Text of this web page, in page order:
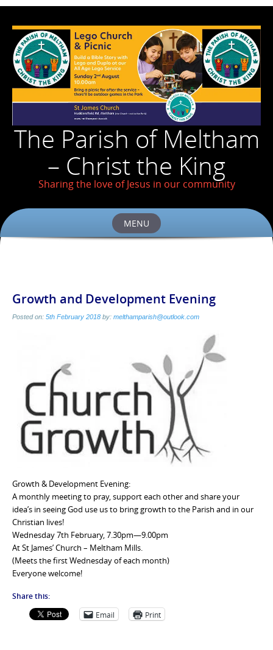
The Parish of Meltham
– Christ the King
Sharing the love of Jesus in our community
MENU
Growth and Development Evening
Posted on: 5th February 2018 by: melthamparish@outlook.com
Growth & Development Evening:
A monthly meeting to pray, support each other and share your
idea’s in seeing God use us to bring growth to the Parish and in our
Christian lives!
Wednesday 7th February, 7.30pm—9.00pm
At St James’ Church – Meltham Mills.
(Meets the first Wednesday of each month)
Everyone welcome!
Share this:
Email Print